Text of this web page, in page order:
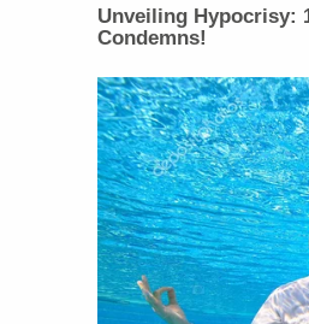
Unveiling Hypocrisy:
Condemns!